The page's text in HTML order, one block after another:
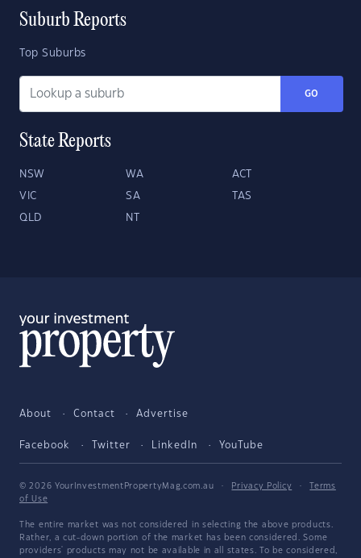
Suburb Reports
Top Suburbs
GO
State Reports
NSW WA ACT
VIC SA TAS
QLD NT
About Contact Advertise
Facebook Twitter LinkedIn YouTube
© 2026 YourInvestmentPropertyMag.com.au · Privacy Policy ·
Terms
of Use
The entire market was not considered in selecting the above products.
Rather, a cut-down portion of the market has been considered. Some
providers' products may not be available in all states. To be considered,